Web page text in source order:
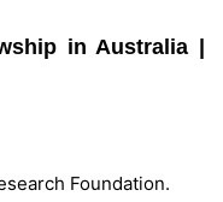
in Australia |
Foundation.